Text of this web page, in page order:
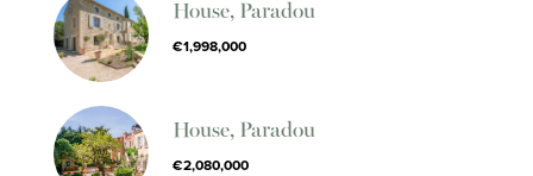
House, Paradou
€1,998,000
House, Paradou
€2,080,000